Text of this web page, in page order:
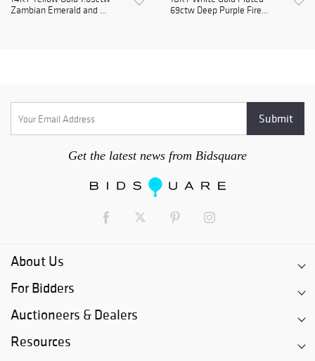
Zambian Emerald and ...
69ctw Deep Purple Fire...
Get the latest news from Bidsquare
About Us
For Bidders
Auctioneers & Dealers
Resources